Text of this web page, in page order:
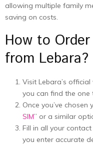
allowing multiple family
saving on costs.
How to
from Lebara?
Visit Lebara’s
you can find the one
Once you’ve chosen
SIM” or a similar
Fill in all your
you enter accurate